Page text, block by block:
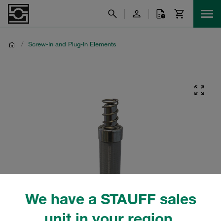
We have a STAUFF sales
/ Screw-In and Plug-In Elements